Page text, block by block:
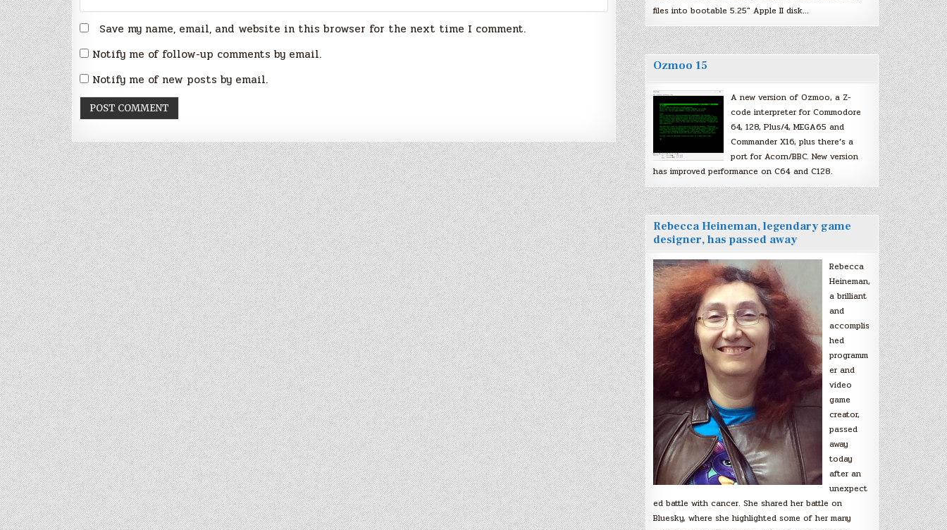
Save my name, email, and website in this browser for the next time I comment.
Notify me of follow-up comments by email.
Notify me of new posts by email.
files into bootable 5.25″ Apple II disk…
Ozmoo 15
A new version of Ozmoo, a Z-
code interpreter for Commodore
64, 128, Plus/4, MEGA65 and
Commander X16, plus there’s a
port for Acorn/BBC. New version
has improved performance on C64 and C128.
Rebecca Heineman, legendary game
designer, has passed away
Rebecca
Heineman,
a brilliant
and
accomplis
hed
programm
er and
video
game
creator,
passed
away
today
after an
unexpect
ed battle with cancer. She shared her battle on
Bluesky, where she highlighted some of her many